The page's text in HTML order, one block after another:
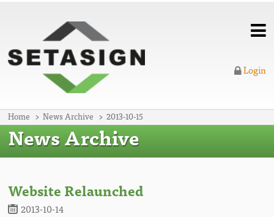
Home News Archive 2013-10-15
Login
News Archive
Website Relaunched
2013-10-14